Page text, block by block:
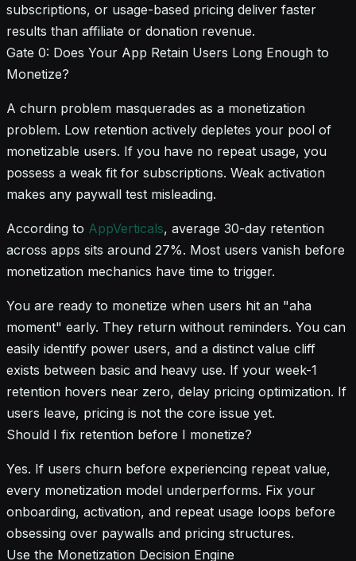
subscriptions, or usage-based pricing deliver faster
results than affiliate or donation revenue.
Gate 0: Does Your App Retain Users Long Enough to
Monetize?
A churn problem masquerades as a monetization
problem. Low retention actively depletes your pool of
monetizable users. If you have no repeat usage, you
possess a weak fit for subscriptions. Weak activation
makes any paywall test misleading.
According to AppVerticals, average 30-day retention
across apps sits around 27%. Most users vanish before
monetization mechanics have time to trigger.
You are ready to monetize when users hit an "aha
moment" early. They return without reminders. You can
easily identify power users, and a distinct value cliff
exists between basic and heavy use. If your week-1
retention hovers near zero, delay pricing optimization. If
users leave, pricing is not the core issue yet.
Should I fix retention before I monetize?
Yes. If users churn before experiencing repeat value,
every monetization model underperforms. Fix your
onboarding, activation, and repeat usage loops before
obsessing over paywalls and pricing structures.
Use the Monetization Decision Engine